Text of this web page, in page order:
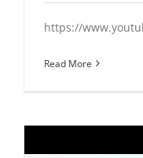
https://
Read More